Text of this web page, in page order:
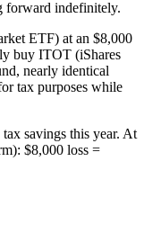
forward indefinitely.
ETF) at an $8,000
buy ITOT (iShares
nearly identical
tax purposes while
savings this year. At
$8,000 loss =